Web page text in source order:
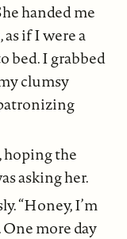
handed me
if I were a
bed. I grabbed
clumsy
hoping the
asking her.
“Honey, I’m
more day